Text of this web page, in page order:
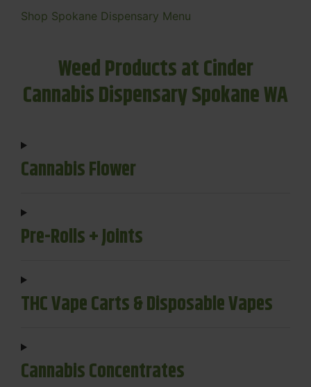
Shop Spokane Dispensary Menu
Weed Products at Cinder
Cannabis Dispensary Spokane WA
Cannabis Flower
Pre-Rolls + Joints
THC Vape Carts & Disposable Vapes
Cannabis Concentrates